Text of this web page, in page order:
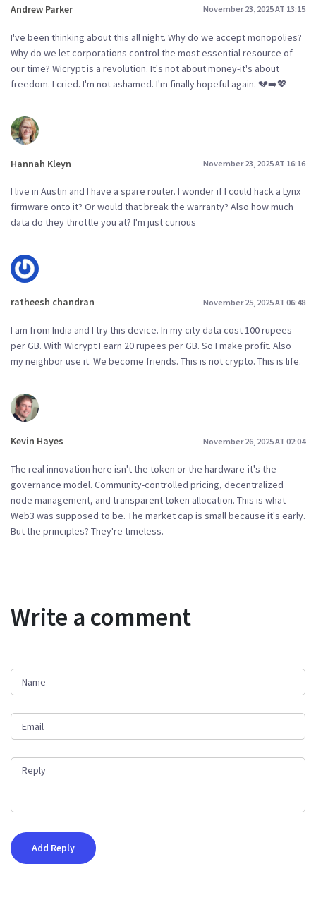
Andrew Parker November 23, 2025 AT 13:15
I've been thinking about this all night. Why do we accept monopolies?
Why do we let corporations control the most essential resource of
our time? Wicrypt is a revolution. It's not about money-it's about
freedom. I cried. I'm not ashamed. I'm finally hopeful again. 💔➡️💖
Hannah Kleyn November 23, 2025 AT 16:16
I live in Austin and I have a spare router. I wonder if I could hack a Lynx
firmware onto it? Or would that break the warranty? Also how much
data do they throttle you at? I'm just curious
ratheesh chandran November 25, 2025 AT 06:48
I am from India and I try this device. In my city data cost 100 rupees
per GB. With Wicrypt I earn 20 rupees per GB. So I make profit. Also
my neighbor use it. We become friends. This is not crypto. This is life.
Kevin Hayes November 26, 2025 AT 02:04
The real innovation here isn't the token or the hardware-it's the
governance model. Community-controlled pricing, decentralized
node management, and transparent token allocation. This is what
Web3 was supposed to be. The market cap is small because it's early.
But the principles? They're timeless.
Write a comment